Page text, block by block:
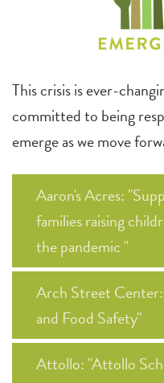
This crisis is ever-
committed to being
emerge as we move
Aaron's Acres:
families raising
the pandemic "
Arch Street
and Food Safety"
Attollo: "Attollo